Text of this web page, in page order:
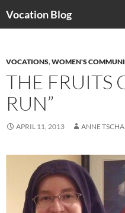
Vocation Blog
VOCATIONS,WOMEN'S
THE FRUITS
RUN”
APRIL 11, 2013 ANNE